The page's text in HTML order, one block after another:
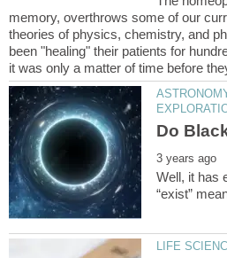
memory, overthrows some of our
theories of physics, chemistry, and
been "healing" their patients for
Well, it has